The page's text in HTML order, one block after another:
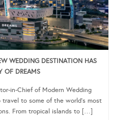
WEDDING DESTINATION HAS
OF DREAMS
in-Chief of Modern Wedding
to some of the world’s most
From tropical islands to […]